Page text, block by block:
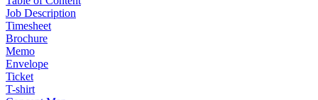
Job Description
Timesheet
Brochure
Memo
Envelope
Ticket
T-shirt